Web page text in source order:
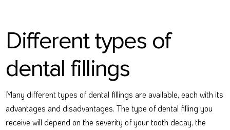
Different types of
dental fillings
Many different types of dental fillings are available, each with its
advantages and disadvantages. The type of dental filling you
receive will depend on the severity of your tooth decay, the